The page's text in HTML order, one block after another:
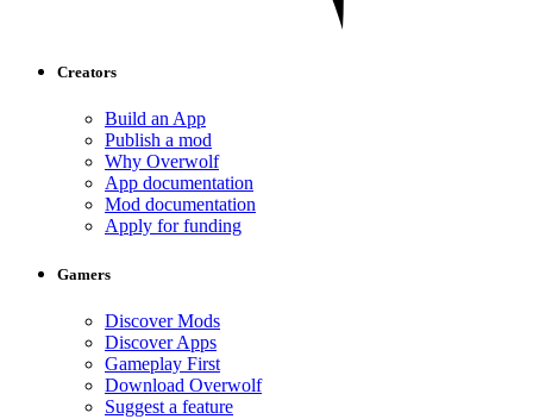
Creators
Build an App
Publish a mod
Why Overwolf
App documentation
Mod documentation
Apply for funding
Gamers
Discover Mods
Discover Apps
Gameplay First
Download Overwolf
Suggest a feature